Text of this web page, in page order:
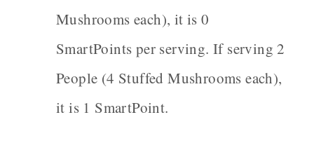
Mushrooms each), it is 0
SmartPoints per serving. If serving 2
People (4 Stuffed Mushrooms each),
it is 1 SmartPoint.